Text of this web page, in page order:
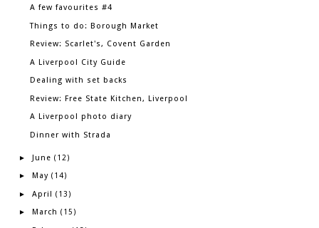
A few favourites #4
Things to do: Borough Market
Review: Scarlet's, Covent Garden
A Liverpool City Guide
Dealing with set backs
Review: Free State Kitchen, Liverpool
A Liverpool photo diary
Dinner with Strada
► June (12)
► May (14)
► April (13)
► March (15)